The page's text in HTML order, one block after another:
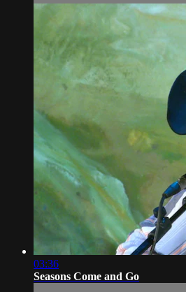
03:36
Seasons Come and Go